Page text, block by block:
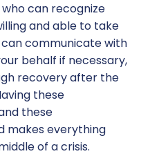
can recognize
and able to take
communicate with
behalf if necessary,
recovery after the
these
these
makes everything
of a crisis.